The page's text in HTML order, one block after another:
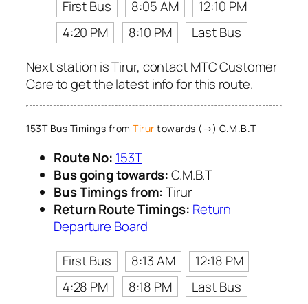
First Bus
8:05 AM
12:10 PM
4:20 PM
8:10 PM
Last Bus
Next station is Tirur, contact MTC Customer
Care to get the latest info for this route.
153T Bus Timings from Tirur towards (→) C.M.B.T
Route No: 153T
Bus going towards:C.M.B.T
Bus Timings from:Tirur
Return Route Timings: Return
Departure Board
First Bus
8:13 AM
12:18 PM
4:28 PM
8:18 PM
Last Bus